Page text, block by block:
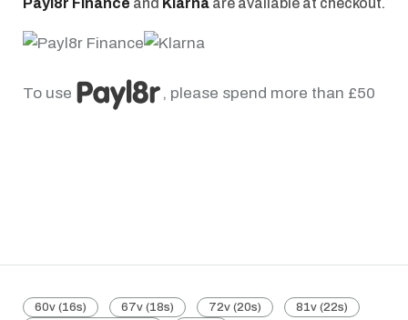
Payl8r Finance and Klarna are available at checkout.
To use , please spend more than £50
60v (16s) 67v (18s) 72v (20s)
81v (22s)